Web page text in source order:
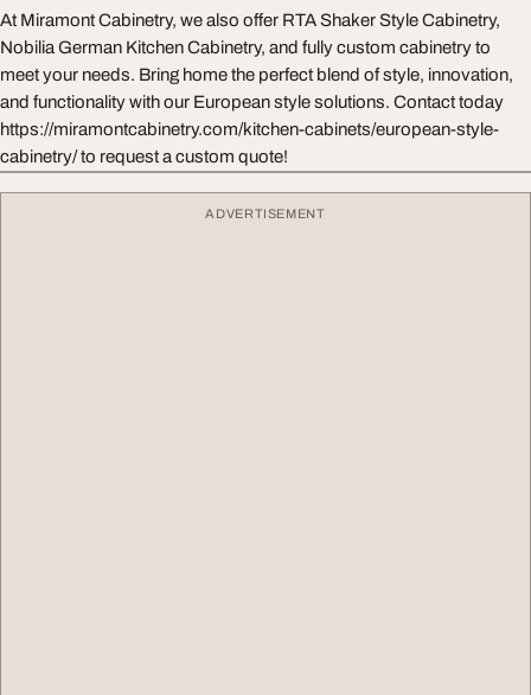
At Miramont Cabinetry, we also offer RTA Shaker Style Cabinetry,
Nobilia German Kitchen Cabinetry, and fully custom cabinetry to
meet your needs. Bring home the perfect blend of style, innovation,
and functionality with our European style solutions. Contact today
https://miramontcabinetry.com/kitchen-cabinets/european-style-
cabinetry/ to request a custom quote!
ADVERTISEMENT